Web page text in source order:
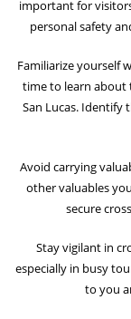
important for
personal safety
Familiarize yourself
time to learn about
San Lucas. Identify
Avoid carrying
other valuables
secure
Stay vigilant in
especially in busy
to you